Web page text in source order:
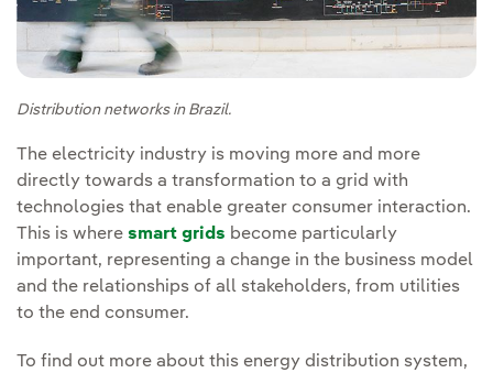
Distribution networks in Brazil.
The electricity industry is moving more and more
directly towards a transformation to a grid with
technologies that enable greater consumer interaction.
This is where smart grids become particularly
important, representing a change in the business model
and the relationships of all stakeholders, from utilities
to the end consumer.
To find out more about this energy distribution system,